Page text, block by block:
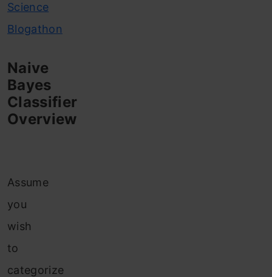
Science
Blogathon
Naive
Bayes
Classifier
Overview
Assume
you
wish
to
categorize